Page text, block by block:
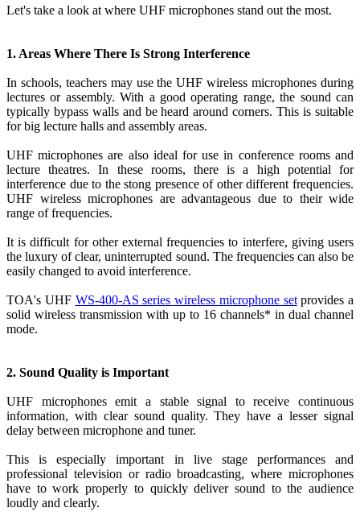
Let's take a look at where UHF microphones stand out the most.
1. Areas Where There Is Strong Interference
In schools, teachers may use the UHF wireless microphones during
lectures or assembly. With a good operating range, the sound can
typically bypass walls and be heard around corners. This is suitable
for big lecture halls and assembly areas.
UHF microphones are also ideal for use in conference rooms and
lecture theatres. In these rooms, there is a high potential for
interference due to the stong presence of other different frequencies.
UHF wireless microphones are advantageous due to their wide
range of frequencies.
It is difficult for other external frequencies to interfere, giving users
the luxury of clear, uninterrupted sound. The frequencies can also be
easily changed to avoid interference.
TOA's UHF WS-400-AS series wireless microphone setprovides a
solid wireless transmission with up to 16 channels* in dual channel
mode.
2. Sound Quality is Important
UHF microphones emit a stable signal to receive continuous
information, with clear sound quality. They have a lesser signal
delay between microphone and tuner.
This is especially important in live stage performances and
professional television or radio broadcasting, where microphones
have to work properly to quickly deliver sound to the audience
loudly and clearly.